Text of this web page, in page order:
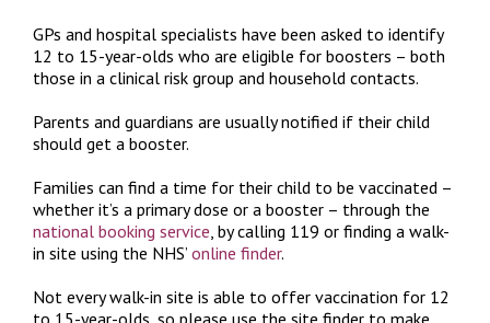
GPs and hospital specialists have been asked to identify
12 to 15-year-olds who are eligible for boosters – both
those in a clinical risk group and household contacts.
Parents and guardians are usually notified if their child
should get a booster.
Families can find a time for their child to be vaccinated –
whether it’s a primary dose or a booster – through the
national booking service, by calling 119 or finding a walk-
in site using the NHS’ online finder.
Not every walk-in site is able to offer vaccination for 12
to 15-year-olds, so please use the site finder to make